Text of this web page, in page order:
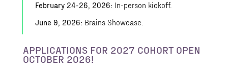
February 24-26, 2026: In-person kickoff.
June 9, 2026: Brains Showcase.
APPLICATIONS FOR 2027 COHORT OPEN
OCTOBER 2026!